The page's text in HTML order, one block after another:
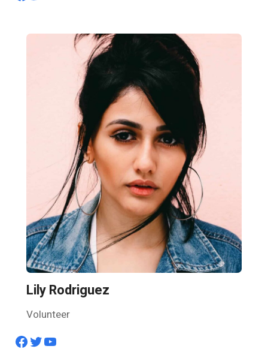
Lily Rodriguez
Volunteer
Facebook Twitter YouTube